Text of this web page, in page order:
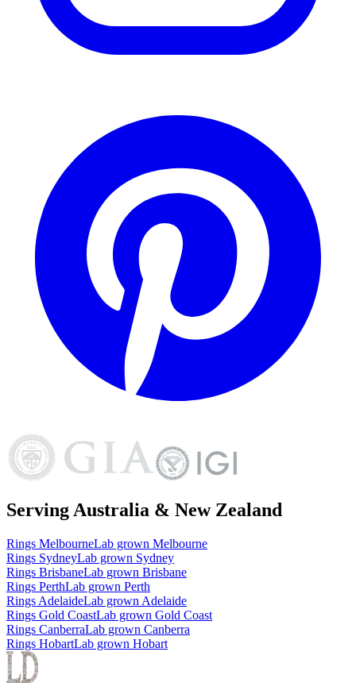
Serving Australia & New Zealand
Rings MelbourneLab grown Melbourne
Rings SydneyLab grown Sydney
Rings BrisbaneLab grown Brisbane
Rings PerthLab grown Perth
Rings AdelaideLab grown Adelaide
Rings Gold CoastLab grown Gold Coast
Rings CanberraLab grown Canberra
Rings HobartLab grown Hobart